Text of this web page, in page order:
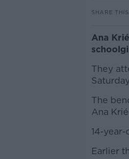
SHARE
Ana
They
The
Ana
14-
Earlier